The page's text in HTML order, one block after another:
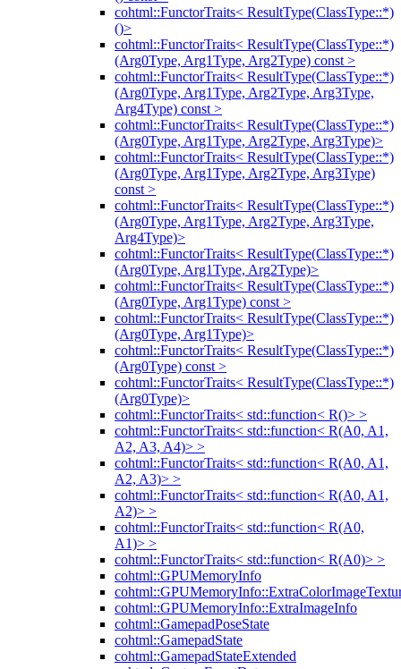
cohtml::FunctorTraits< ResultType(ClassType::*)
()>
cohtml::FunctorTraits< ResultType(ClassType::*)
(Arg0Type, Arg1Type, Arg2Type) const >
cohtml::FunctorTraits< ResultType(ClassType::*)
(Arg0Type, Arg1Type, Arg2Type, Arg3Type,
Arg4Type) const >
cohtml::FunctorTraits< ResultType(ClassType::*)
(Arg0Type, Arg1Type, Arg2Type, Arg3Type)>
cohtml::FunctorTraits< ResultType(ClassType::*)
(Arg0Type, Arg1Type, Arg2Type, Arg3Type)
const >
cohtml::FunctorTraits< ResultType(ClassType::*)
(Arg0Type, Arg1Type, Arg2Type, Arg3Type,
Arg4Type)>
cohtml::FunctorTraits< ResultType(ClassType::*)
(Arg0Type, Arg1Type, Arg2Type)>
cohtml::FunctorTraits< ResultType(ClassType::*)
(Arg0Type, Arg1Type) const >
cohtml::FunctorTraits< ResultType(ClassType::*)
(Arg0Type, Arg1Type)>
cohtml::FunctorTraits< ResultType(ClassType::*)
(Arg0Type) const >
cohtml::FunctorTraits< ResultType(ClassType::*)
(Arg0Type)>
cohtml::FunctorTraits< std::function< R()> >
cohtml::FunctorTraits< std::function< R(A0, A1,
A2, A3, A4)> >
cohtml::FunctorTraits< std::function< R(A0, A1,
A2, A3)> >
cohtml::FunctorTraits< std::function< R(A0, A1,
A2)> >
cohtml::FunctorTraits< std::function< R(A0,
A1)> >
cohtml::FunctorTraits< std::function< R(A0)> >
cohtml::GPUMemoryInfo
cohtml::GPUMemoryInfo::ExtraImageInfo
cohtml::GamepadPoseState
cohtml::GamepadState
cohtml::GamepadStateExtended